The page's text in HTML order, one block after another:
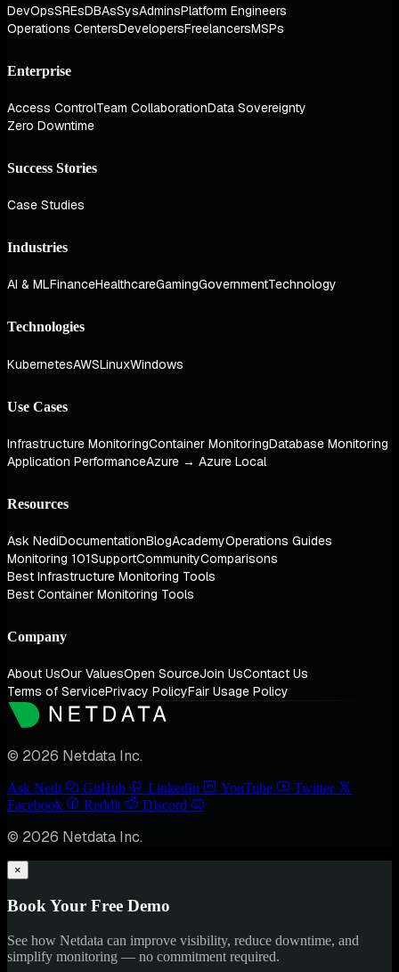
DevOpsSREsDBAsSysAdminsPlatform Engineers
Operations CentersDevelopersFreelancersMSPs
Enterprise
Access ControlTeam CollaborationData Sovereignty
Zero Downtime
Success Stories
Case Studies
Industries
AI & MLFinanceHealthcareGamingGovernmentTechnology
Technologies
KubernetesAWSLinuxWindows
Use Cases
Infrastructure MonitoringContainer MonitoringDatabase Monitoring
Application PerformanceAzure → Azure Local
Resources
Ask NediDocumentationBlogAcademyOperations Guides
Monitoring 101SupportCommunityComparisons
Best Infrastructure Monitoring Tools
Best Container Monitoring Tools
Company
About UsOur ValuesOpen SourceJoin UsContact Us
Terms of ServicePrivacy PolicyFair Usage Policy
© 2026 Netdata Inc.
Ask Nedi GitHub LinkedIn YouTube
Twitter
Facebook
Reddit Discord
© 2026 Netdata Inc.
×
Book Your Free Demo
See how Netdata can improve visibility, reduce downtime, and
simplify monitoring — no commitment required.